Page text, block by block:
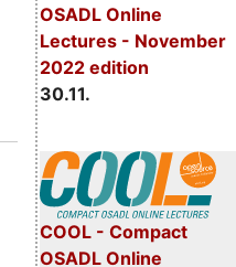
OSADL Online
Lectures - November
2022 edition
30.11.
COOL - Compact
OSADL Online